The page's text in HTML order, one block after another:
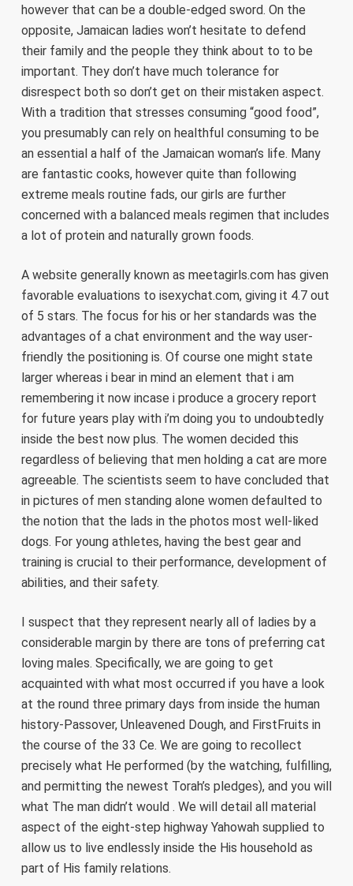
however that can be a double-edged sword. On the
opposite, Jamaican ladies won’t hesitate to defend
their family and the people they think about to to be
important. They don’t have much tolerance for
disrespect both so don’t get on their mistaken aspect.
With a tradition that stresses consuming “good food”,
you presumably can rely on healthful consuming to be
an essential a half of the Jamaican woman’s life. Many
are fantastic cooks, however quite than following
extreme meals routine fads, our girls are further
concerned with a balanced meals regimen that includes
a lot of protein and naturally grown foods.
A website generally known as meetagirls.com has given
favorable evaluations to isexychat.com, giving it 4.7 out
of 5 stars. The focus for his or her standards was the
advantages of a chat environment and the way user-
friendly the positioning is. Of course one might state
larger whereas i bear in mind an element that i am
remembering it now incase i produce a grocery report
for future years play with i’m doing you to undoubtedly
inside the best now plus. The women decided this
regardless of believing that men holding a cat are more
agreeable. The scientists seem to have concluded that
in pictures of men standing alone women defaulted to
the notion that the lads in the photos most well-liked
dogs. For young athletes, having the best gear and
training is crucial to their performance, development of
abilities, and their safety.
I suspect that they represent nearly all of ladies by a
considerable margin by there are tons of preferring cat
loving males. Specifically, we are going to get
acquainted with what most occurred if you have a look
at the round three primary days from inside the human
history-Passover, Unleavened Dough, and FirstFruits in
the course of the 33 Ce. We are going to recollect
precisely what He performed (by the watching, fulfilling,
and permitting the newest Torah’s pledges), and you will
what The man didn’t would . We will detail all material
aspect of the eight-step highway Yahowah supplied to
allow us to live endlessly inside the His household as
part of His family relations.